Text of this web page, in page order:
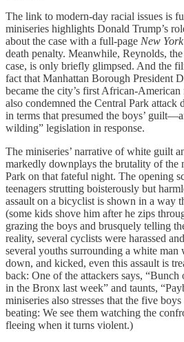
The link to modern-day racial issues is
miniseries highlights Donald Trump’s
about the case with a full-page New
death penalty. Meanwhile, Reynolds,
case, is only briefly glimpsed. And the
fact that Manhattan Borough President
became the city’s first African-
also condemned the Central Park attack
in terms that presumed the boys’
wilding” legislation in response.
The miniseries’ narrative of white guilt
markedly downplays the brutality of the
Park on that fateful night. The opening
teenagers strutting boisterously but
assault on a bicyclist is shown in a way
(some kids shove him after he zips
grazing the boys and brusquely telling
reality, several cyclists were harassed
several youths surrounding a white
down, and kicked, even this assault is
back: One of the attackers says,
in the Bronx last week” and taunts,
miniseries also stresses that the five
beating: We see them watching the
fleeing when it turns violent.)